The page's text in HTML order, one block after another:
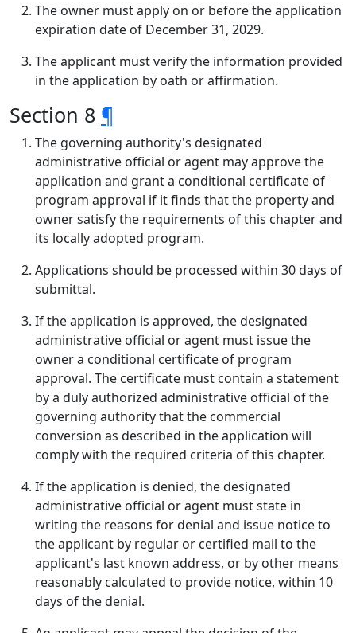
The owner must apply on or before the application
expiration date of December 31, 2029.
The applicant must verify the information provided
in the application by oath or affirmation.
Section 8 ¶
The governing authority's designated
administrative official or agent may approve the
application and grant a conditional certificate of
program approval if it finds that the property and
owner satisfy the requirements of this chapter and
its locally adopted program.
Applications should be processed within 30 days of
submittal.
If the application is approved, the designated
administrative official or agent must issue the
owner a conditional certificate of program
approval. The certificate must contain a statement
by a duly authorized administrative official of the
governing authority that the commercial
conversion as described in the application will
comply with the required criteria of this chapter.
If the application is denied, the designated
administrative official or agent must state in
writing the reasons for denial and issue notice to
the applicant by regular or certified mail to the
applicant's last known address, or by other means
reasonably calculated to provide notice, within 10
days of the denial.